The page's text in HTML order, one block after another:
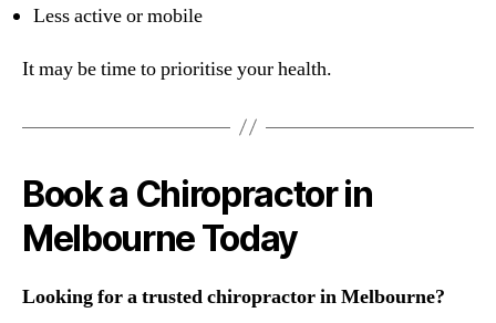
Less active or mobile
It may be time to prioritise your health.
Book a Chiropractor in
Melbourne Today
Looking for a trusted chiropractor in Melbourne?